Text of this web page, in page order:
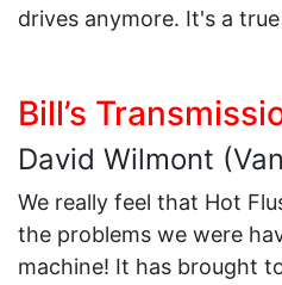
drives anymore. It's a
Bill’s
David Wilmont
We really feel that Hot
the problems we were
machine! It has brought